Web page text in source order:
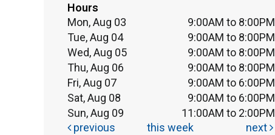
Hours
Mon, Aug 03
9:00AM to 8:00PM
Tue, Aug 04
9:00AM to 8:00PM
Wed, Aug 05
9:00AM to 8:00PM
Thu, Aug 06
9:00AM to 8:00PM
Fri, Aug 07
9:00AM to 6:00PM
Sat, Aug 08
9:00AM to 6:00PM
Sun, Aug 09
11:00AM to 2:00PM
previous
this week next